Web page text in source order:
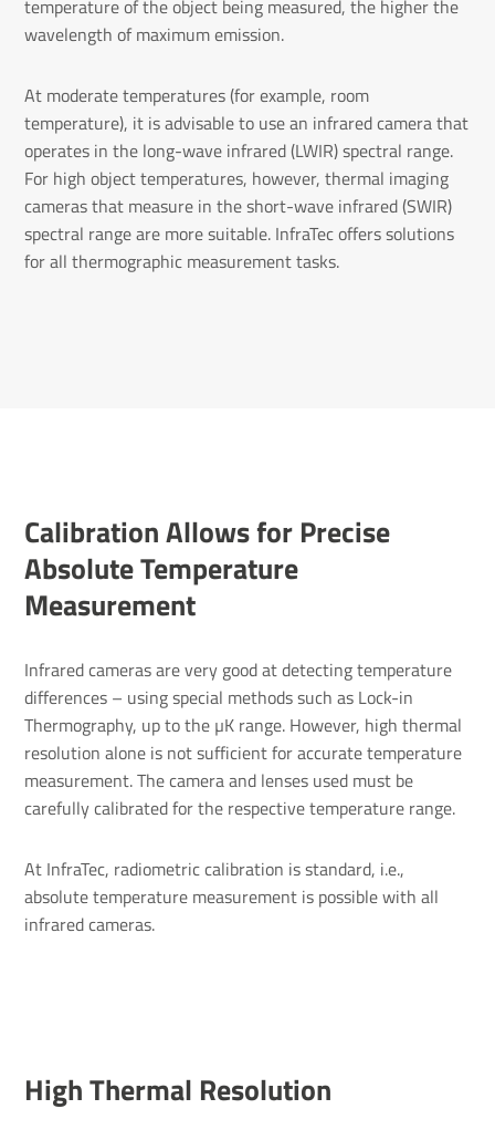
temperature of the object being measured, the higher the
wavelength of maximum emission.
At moderate temperatures (for example, room
temperature), it is advisable to use an infrared camera that
operates in the long-wave infrared (LWIR) spectral range.
For high object temperatures, however, thermal imaging
cameras that measure in the short-wave infrared (SWIR)
spectral range are more suitable. InfraTec offers solutions
for all thermographic measurement tasks.
Calibration Allows for Precise
Absolute Temperature
Measurement
Infrared cameras are very good at detecting temperature
differences – using special methods such as Lock-in
Thermography, up to the µK range. However, high thermal
resolution alone is not sufficient for accurate temperature
measurement. The camera and lenses used must be
carefully calibrated for the respective temperature range.
At InfraTec, radiometric calibration is standard, i.e.,
absolute temperature measurement is possible with all
infrared cameras.
High Thermal Resolution